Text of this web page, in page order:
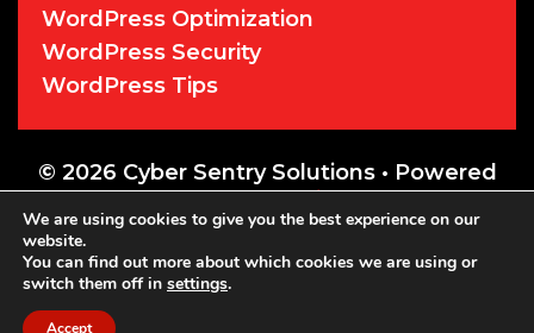
WordPress Optimization
WordPress Security
WordPress Tips
© 2026 Cyber Sentry Solutions• Powered
byWPKoi
We are using cookies to give you the best experience on our
website.
You can find out more about which cookies we are using or
switch them off in settings.
Accept